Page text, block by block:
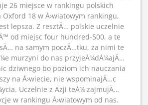
26 miejsce w rankingu polskich
Oxford 18 w Å›wiatowym rankingu,
lepsza. Z resztÄ… polskie uczelnie
od miejsc four hundred-500, a te
na samym poczÄ…tku, za nimi te
murzyni do nas przyjeÅ¼dÅ¼ajÄ…
dziwnego bo poziom ich nauczania
na Å›wiecie, nie wspominajÄ…c
Uczelnie z Azji teÅ¼ zajmujÄ…
w rankingu Å›wiatowym od nas.